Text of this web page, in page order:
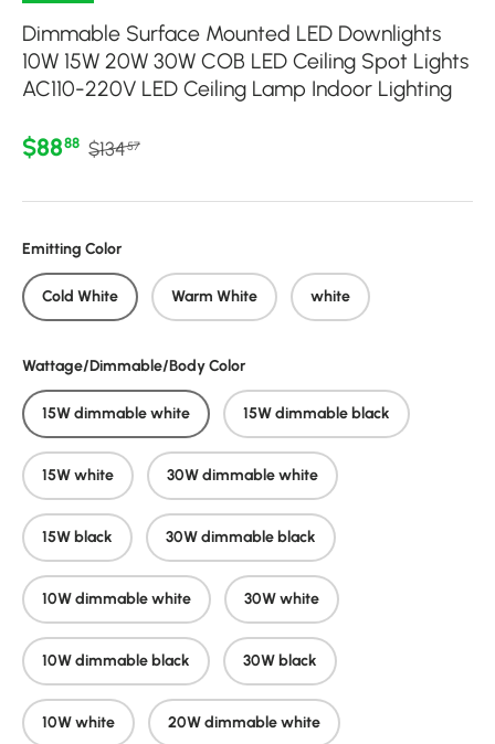
Dimmable Surface Mounted LED Downlights
10W 15W 20W 30W COB LED Ceiling Spot Lights
AC110-220V LED Ceiling Lamp Indoor Lighting
Sale price
$8888 Regular price
$13457
Emitting Color
Cold White Warm White white
Wattage/Dimmable/Body Color
15W dimmable white 15W dimmable black
15W white 30W dimmable white
15W black 30W dimmable black
10W dimmable white 30W white
10W dimmable black 30W black
10W white 20W dimmable white